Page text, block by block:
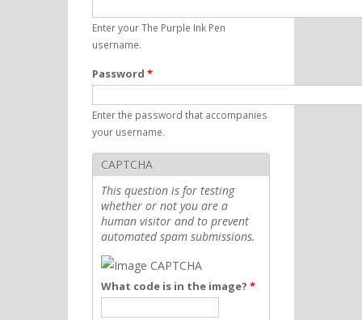
Enter your The Purple Ink Pen
username.
Password *
Enter the password that accompanies
your username.
CAPTCHA
This question is for testing
whether or not you are a
human visitor and to prevent
automated spam submissions.
What code is in the image? *